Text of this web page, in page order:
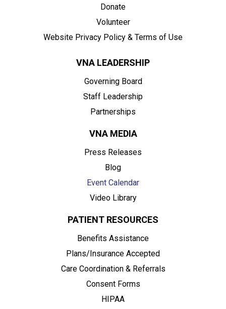
Donate
Volunteer
Website Privacy Policy & Terms of Use
VNA LEADERSHIP
Governing Board
Staff Leadership
Partnerships
VNA MEDIA
Press Releases
Blog
Event Calendar
Video Library
PATIENT RESOURCES
Benefits Assistance
Plans/Insurance Accepted
Care Coordination & Referrals
Consent Forms
HIPAA